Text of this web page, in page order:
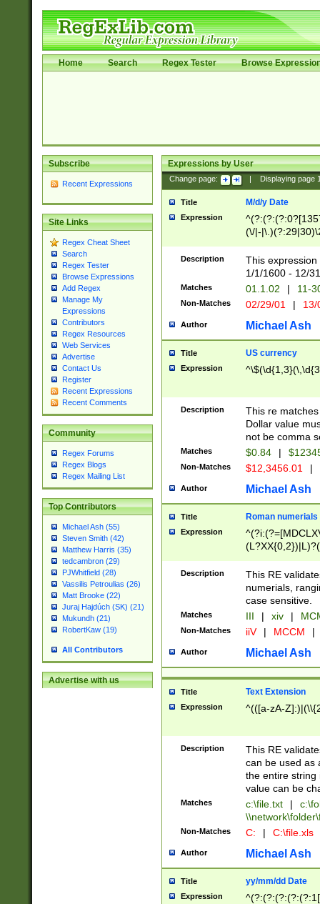
Home Search Regex Tester Browse
Subscribe
Recent Expressions
Site Links
Regex Cheat Sheet
Search
Regex Tester
Browse Expressions
Add Regex
Manage My
Expressions
Contributors
Regex Resources
Web Services
Advertise
Contact Us
Register
Recent Expressions
Recent Comments
Community
Regex Forums
Regex Blogs
Regex Mailing List
Top Contributors
Michael Ash (55)
Steven Smith (42)
Matthew Harris (35)
tedcambron (29)
PJWhitfield (28)
Vassilis Petroulias (26)
Matt Brooke (22)
Juraj Hajdúch (SK) (21)
Mukundh (21)
RobertKaw (19)
All Contributors
Advertise with us
Expressions by User
Change page: Displaying page
Title M/d/y Date
Expression
(\/|-
(?:1[0-2]))(\/|-
\d{2})$
Description
This
1/1/1600 - 12/
Matches 01.1.02 | 11-
Non-Matches 02/29/01 |
Author Michael Ash
Title US currency
Expression
Description
This re
Dollar value
not be comma
Matches $0.84 |
Non-Matches $12,3456.01 |
Author Michael Ash
Title Roman numerials
Expression
Description
This RE
numerials,
case sensitive.
Matches III | xiv |
Non-Matches iiV | MCCM |
Author Michael Ash
Title Text Extension
Expression ^(([a-zA-
Description
This RE
can be used as
the entire string
value can be
Matches c:\file.txt |
Non-Matches C: | C:\file.xls
Author Michael Ash
Title yy/mm/dd Date
Expression